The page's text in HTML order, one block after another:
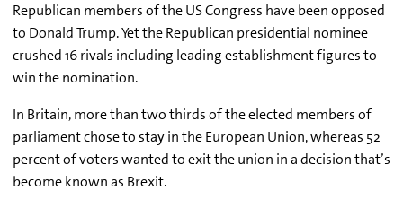
Republican members of the US Congress have been opposed
to Donald Trump. Yet the Republican presidential nominee
crushed 16 rivals including leading establishment figures to
win the nomination.
In Britain, more than two thirds of the elected members of
parliament chose to stay in the European Union, whereas 52
percent of voters wanted to exit the union in a decision that’s
become known as Brexit.